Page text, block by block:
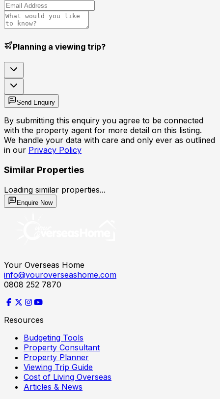
Planning a viewing trip?
Send Enquiry
By submitting this enquiry you agree to be connected
with the property agent for more detail on this listing.
We handle your data with care and only ever as outlined
in our Privacy Policy
Similar Properties
Loading similar properties...
Enquire Now
Your Overseas Home
info@youroverseashome.com
0808 252 7870
Resources
Budgeting Tools
Property Consultant
Property Planner
Viewing Trip Guide
Cost of Living Overseas
Articles & News